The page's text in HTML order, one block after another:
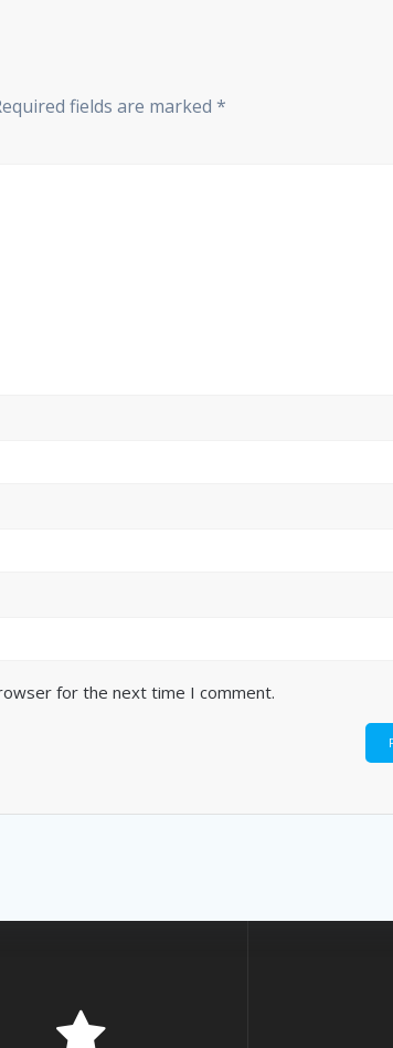
fields are marked*
for the next time I comment.